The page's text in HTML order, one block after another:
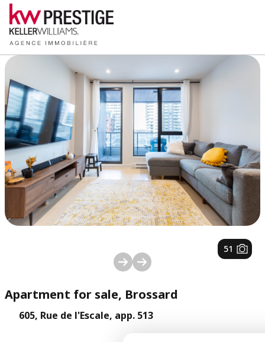
1/ 51
Apartment for sale, Brossard
605, Rue de l'Escale, app. 513